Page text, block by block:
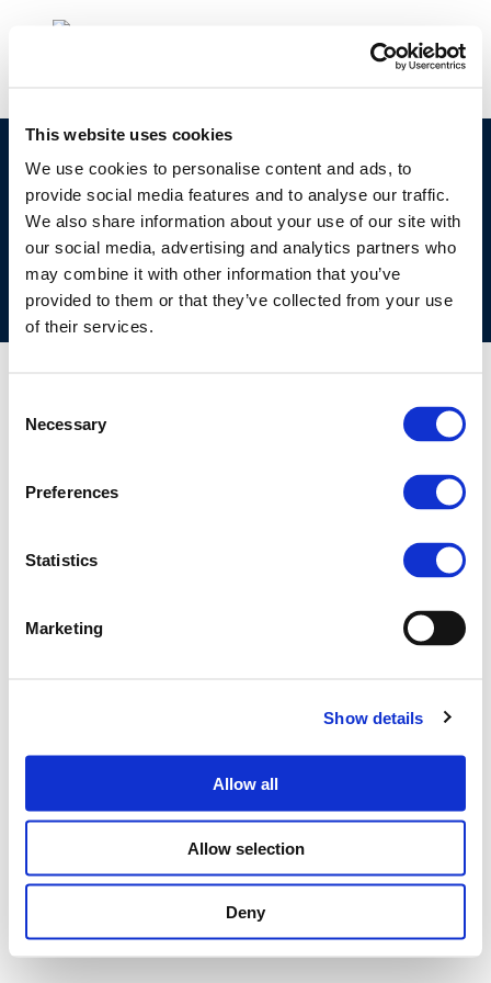
This website uses cookies
We use cookies to personalise content and ads, to
provide social media features and to analyse our traffic.
We also share information about your use of our site with
our social media, advertising and analytics partners who
may combine it with other information that you’ve
provided to them or that they’ve collected from your use
of their services.
Selection
Necessary
Preferences
Statistics
Marketing
Show details
Allow all
Allow selection
Deny
©CONCAWE 2026 – DISCLAIMER
PRIVACY POLICY
COOKIES POLICY
TERMS OF USE
PRIVACY CENTRE
COMPETITION LAW POLICY GUIDELINES
CONTACT US